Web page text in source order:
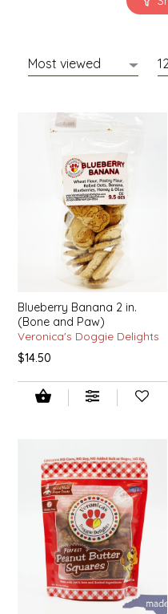
Blueberry Banana 2 in.
(Bone and Paw)
Veronica's Doggie Delights
$14.50
CW DRESSINGS
DEIRDRE KIERNAN
DEWEY'S BAKERY
ELSEWARE UNPLUG
ELYSE BREANNA DESIGN
ENC HONEY
FOGWOOD FOOD
FRENCH BROAD CHOCOLATE
GABI'S GROUNDS
GROW FRAGRANCE